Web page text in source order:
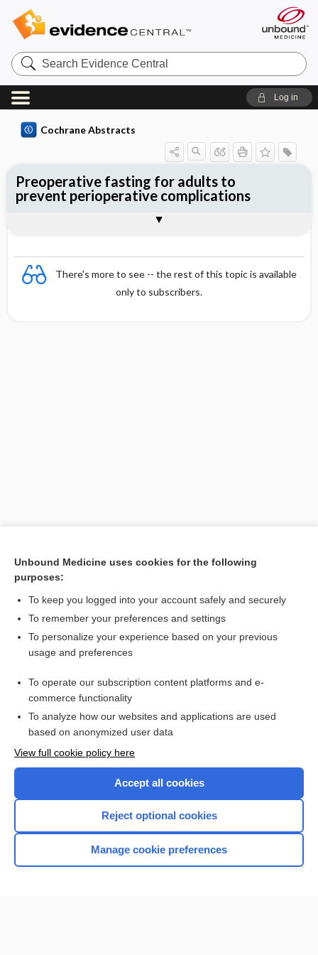
Search
Evidence
Central
Log in
Cochrane Abstracts
There's more to see -- the rest of this topic is available
only to subscribers.
Preoperative fasting for adults to
prevent perioperative complications
Reviewer's Conclusions
Want to read the entire topic?
Access up-to-date medical information for less than $2 a week
Check out our products
Home
Unbound Medicine uses cookies for the following
purposes:
To keep you logged into your account safely and securely
To remember your preferences and settings
To personalize your experience based on your previous
usage and preferences
To operate our subscription content platforms and e-
commerce functionality
To analyze how our websites and applications are used
based on anonymized user data
View full cookie policy here
Accept all cookies
Reject optional cookies
Manage cookie preferences